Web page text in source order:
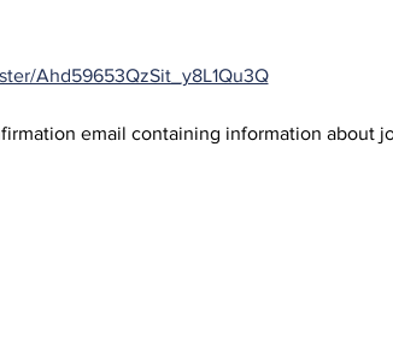
Ahd59653QzSit_y8L1Qu3Q
email containing information about